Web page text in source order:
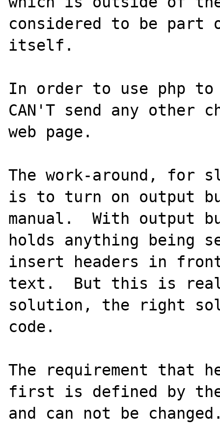
considered to be part
itself.
In order to use php to
CAN'T send any
web page.
The work-around, for
is to turn on output
manual.  With output
holds anything being
insert headers in
text.  But this is
solution, the right
code.
The requirement that
first is defined by